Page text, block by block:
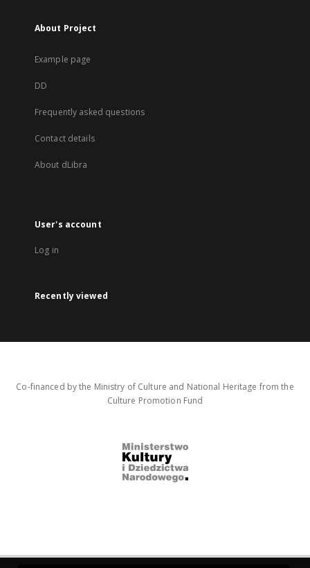
About Project
Example page
DD
Frequently asked questions
Contact details
About dLibra
User's account
Log in
Recently viewed
Co-financed by the Ministry of Culture and National Heritage from the
Culture Promotion Fund